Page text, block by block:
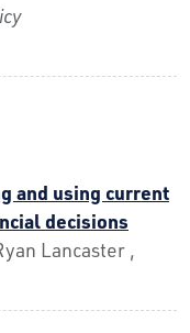
and using current
decisions
Lancaster ,